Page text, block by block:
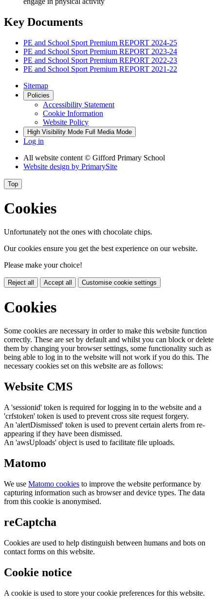
Key Documents
PE and School Sport Premium REPORT 2024-25
PE and School Sport Premium REPORT 2023-24
PE and School Sport Premium REPORT 2022-23
PE and School Sport Premium REPORT 2021-22
Sitemap
Policies
Accessibility Statement
Cookie Information
Website Policy
High Visibility Mode Full Media Mode
Log in
All website content © Gifford Primary School
Website design by PrimarySite
Top
Cookies
Unfortunately not the ones with chocolate chips.
Our cookies ensure you get the best experience on our website.
Please make your choice!
Reject all Accept all Customise cookie settings
Cookies
Some cookies are necessary in order to make this website function
correctly. These are set by default and whilst you can block or delete
them by changing your browser settings, some functionality such as
being able to log in to the website will not work if you do this. The
necessary cookies set on this website are as follows:
Website CMS
A 'sessionid' token is required for logging in to the website and a
'crfstoken' token is used to prevent cross site request forgery.
An 'alertDismissed' token is used to prevent certain alerts from re-
appearing if they have been dismissed.
An 'awsUploads' object is used to facilitate file uploads.
Matomo
We use Matomo cookies to improve the website performance by
capturing information such as browser and device types. The data
from this cookie is anonymised.
reCaptcha
Cookies are used to help distinguish between humans and bots on
contact forms on this website.
Cookie notice
A cookie is used to store your cookie preferences for this website.